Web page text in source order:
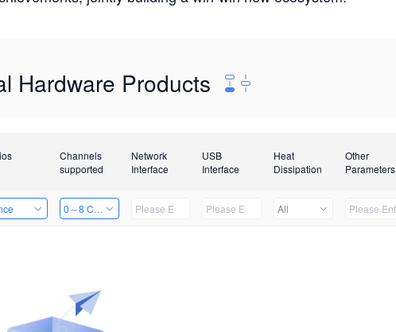
Hardware Products
Channels
supported
Network
Interface
USB
Interface
Heat
Dissipation
Other
Parameters
0～8 Channels All